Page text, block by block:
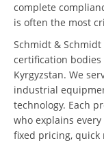
complete
is often the most
Schmidt &
certification bodies
Kyrgyzstan. We
industrial
technology. Each
who explains
fixed pricing, quick